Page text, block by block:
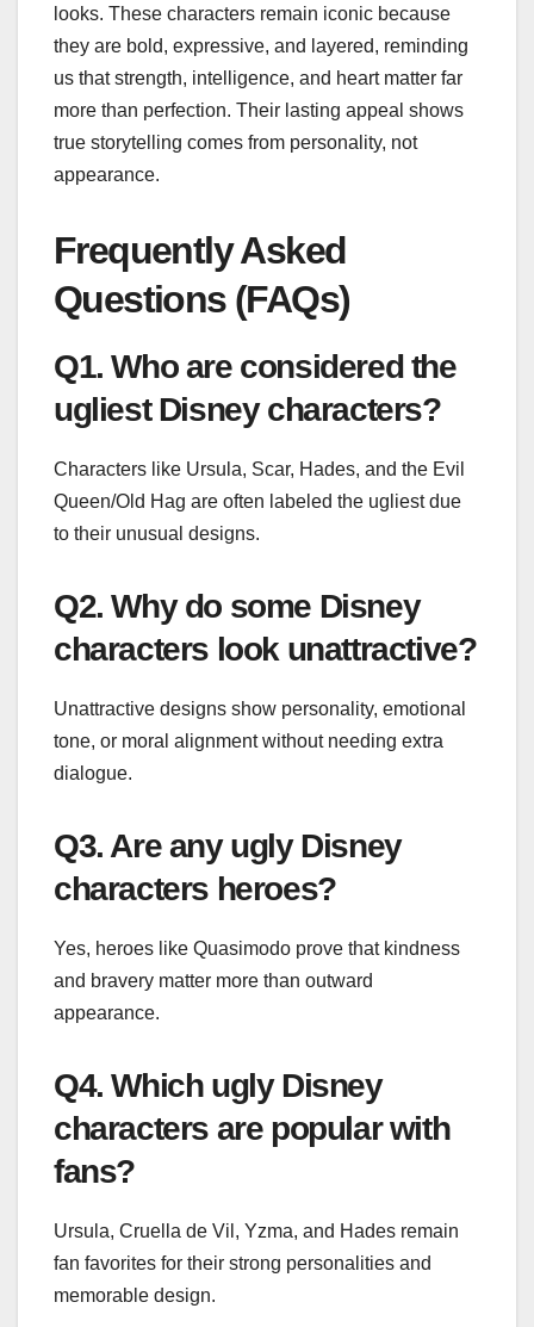
looks. These characters remain iconic because
they are bold, expressive, and layered, reminding
us that strength, intelligence, and heart matter far
more than perfection. Their lasting appeal shows
true storytelling comes from personality, not
appearance.
Frequently Asked
Questions (FAQs)
Q1. Who are considered the
ugliest Disney characters?
Characters like Ursula, Scar, Hades, and the Evil
Queen/Old Hag are often labeled the ugliest due
to their unusual designs.
Q2. Why do some Disney
characters look unattractive?
Unattractive designs show personality, emotional
tone, or moral alignment without needing extra
dialogue.
Q3. Are any ugly Disney
characters heroes?
Yes, heroes like Quasimodo prove that kindness
and bravery matter more than outward
appearance.
Q4. Which ugly Disney
characters are popular with
fans?
Ursula, Cruella de Vil, Yzma, and Hades remain
fan favorites for their strong personalities and
memorable design.